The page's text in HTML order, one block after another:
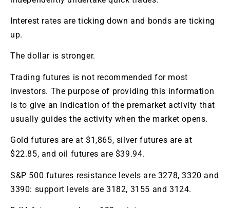
Interest rates are ticking down and bonds are ticking
up.
The dollar is stronger.
Trading futures is not recommended for most
investors. The purpose of providing this information
is to give an indication of the premarket activity that
usually guides the activity when the market opens.
Gold futures are at $1,865, silver futures are at
$22.85, and oil futures are $39.94.
S&P 500 futures resistance levels are 3278, 3320 and
3390: support levels are 3182, 3155 and 3124.